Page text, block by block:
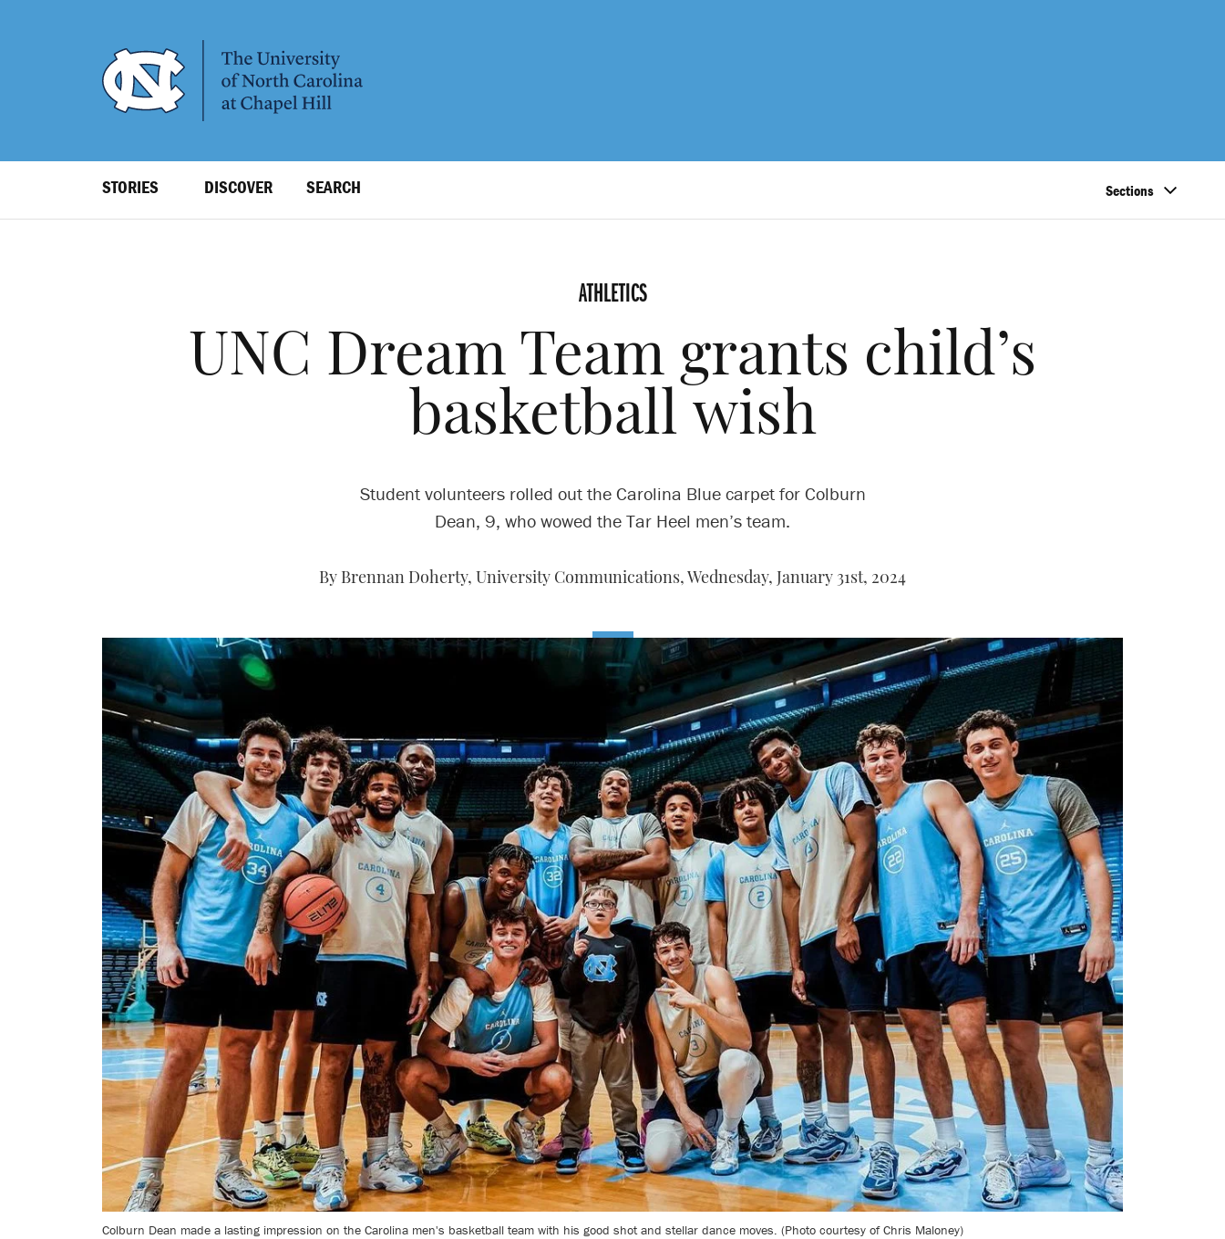
Level
STORIES DISCOVER SEARCH Sections
ATHLETICS
UNC Dream Team grants child’s
basketball wish
Student volunteers rolled out the Carolina Blue carpet for Colburn
Dean, 9, who wowed the Tar Heel men’s team.
By Brennan Doherty, University Communications, Wednesday, January 31st, 2024
Colburn Dean made a lasting impression on the Carolina men's basketball team with his good shot and stellar dance moves. (Photo courtesy of Chris Maloney)